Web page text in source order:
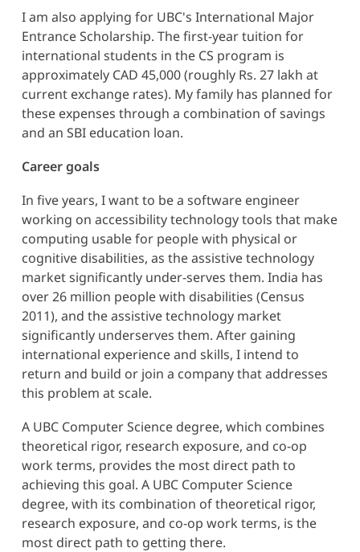
I am also applying for UBC's International Major
Entrance Scholarship. The first-year tuition for
international students in the CS program is
approximately CAD 45,000 (roughly Rs. 27 lakh at
current exchange rates). My family has planned for
these expenses through a combination of savings
and an SBI education loan.
Career goals
In five years, I want to be a software engineer
working on accessibility technology tools that make
computing usable for people with physical or
cognitive disabilities, as the assistive technology
market significantly under-serves them. India has
over 26 million people with disabilities (Census
2011), and the assistive technology market
significantly underserves them. After gaining
international experience and skills, I intend to
return and build or join a company that addresses
this problem at scale.
A UBC Computer Science degree, which combines
theoretical rigor, research exposure, and co-op
work terms, provides the most direct path to
achieving this goal. A UBC Computer Science
degree, with its combination of theoretical rigor,
research exposure, and co-op work terms, is the
most direct path to getting there.